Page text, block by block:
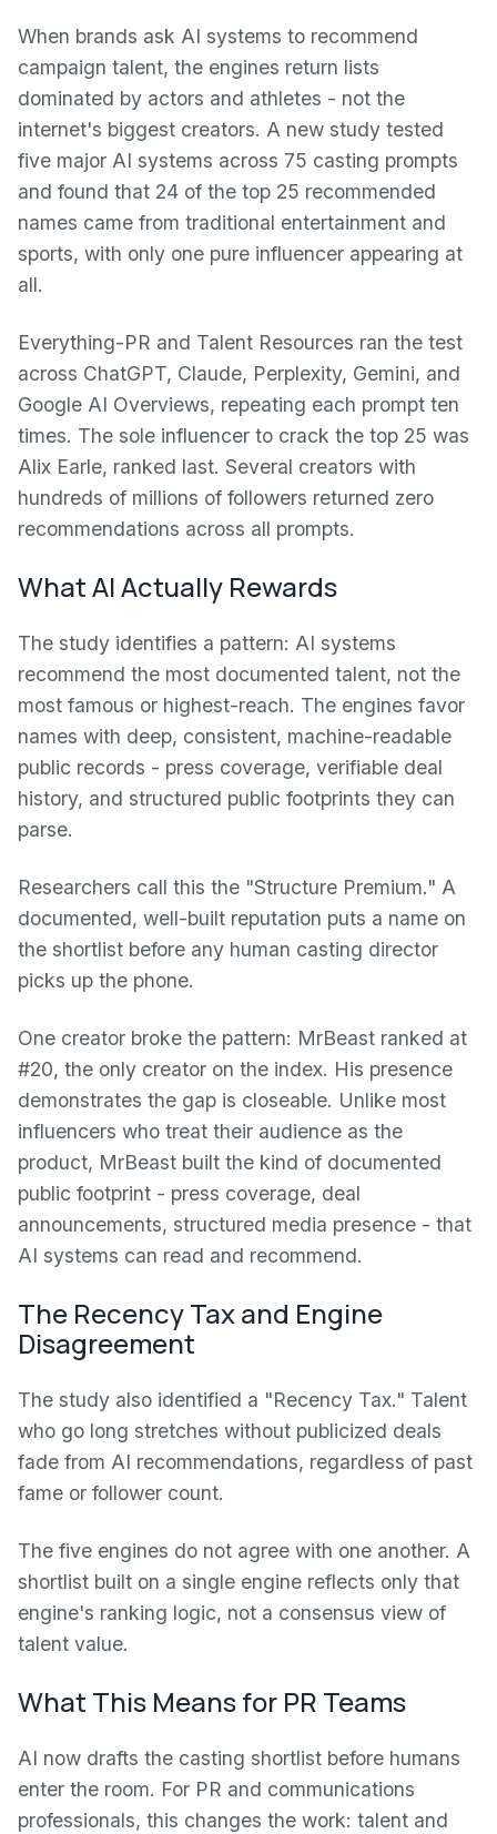
When brands ask AI systems to recommend
campaign talent, the engines return lists
dominated by actors and athletes - not the
internet's biggest creators. A new study tested
five major AI systems across 75 casting prompts
and found that 24 of the top 25 recommended
names came from traditional entertainment and
sports, with only one pure influencer appearing at
all.
Everything-PR and Talent Resources ran the test
across ChatGPT, Claude, Perplexity, Gemini, and
Google AI Overviews, repeating each prompt ten
times. The sole influencer to crack the top 25 was
Alix Earle, ranked last. Several creators with
hundreds of millions of followers returned zero
recommendations across all prompts.
What AI Actually Rewards
The study identifies a pattern: AI systems
recommend the most documented talent, not the
most famous or highest-reach. The engines favor
names with deep, consistent, machine-readable
public records - press coverage, verifiable deal
history, and structured public footprints they can
parse.
Researchers call this the "Structure Premium." A
documented, well-built reputation puts a name on
the shortlist before any human casting director
picks up the phone.
One creator broke the pattern: MrBeast ranked at
#20, the only creator on the index. His presence
demonstrates the gap is closeable. Unlike most
influencers who treat their audience as the
product, MrBeast built the kind of documented
public footprint - press coverage, deal
announcements, structured media presence - that
AI systems can read and recommend.
The Recency Tax and Engine
Disagreement
The study also identified a "Recency Tax." Talent
who go long stretches without publicized deals
fade from AI recommendations, regardless of past
fame or follower count.
The five engines do not agree with one another. A
shortlist built on a single engine reflects only that
engine's ranking logic, not a consensus view of
talent value.
What This Means for PR Teams
AI now drafts the casting shortlist before humans
enter the room. For PR and communications
professionals, this changes the work: talent and